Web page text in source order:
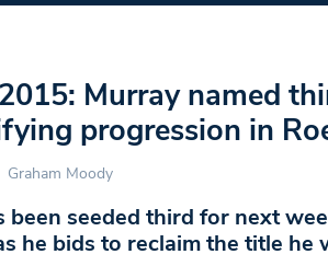
Murray named
progression in
Graham Moody
seeded third for next
he bids to reclaim the title he